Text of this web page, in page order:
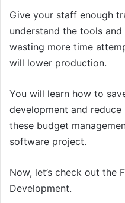
Give your staff enough
understand the tools
wasting more time
will lower production.
You will learn how to
development and
these budget
software project.
Now, let’s check out the
Development.